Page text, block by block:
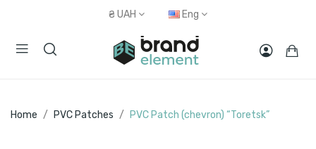
₴ UAH Eng
Home PVC Patches PVC Patch (chevron) “Toretsk”